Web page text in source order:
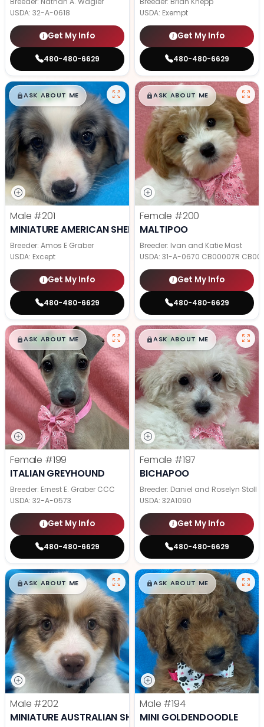
USDA: 32-A-0618
Get My Info
480-480-6629
USDA: Exempt
Get My Info
480-480-6629
$█,█99
ASK ABOUT ME
Male #201
MINIATURE AMERICAN SHEPHERD
Breeder: Amos E Graber
USDA: Except
Get My Info
480-480-6629
$█,█99
ASK ABOUT ME
Female #200
MALTIPOO
Breeder: Ivan and Katie Mast
USDA: 31-A-0670 CB00007R
Get My Info
480-480-6629
$█,█99
ASK ABOUT ME
Female #199
ITALIAN GREYHOUND
Breeder: Ernest E. Graber CCC
USDA: 32-A-0573
Get My Info
480-480-6629
$█,█99
ASK ABOUT ME
Female #197
BICHAPOO
Breeder: Daniel and Roselyn Stoll
USDA: 32A1090
Get My Info
480-480-6629
$█,█99
ASK ABOUT ME
Male #202
MINIATURE AUSTRALIAN SHEPHERD
$█,█99
ASK ABOUT ME
Male #194
MINI GOLDENDOODLE